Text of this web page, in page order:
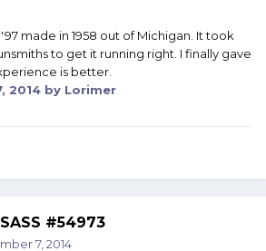
made in 1958 out of Michigan. It took
to get it running right. I finally gave
is better.
2014 by Lorimer
#54973
7, 2014